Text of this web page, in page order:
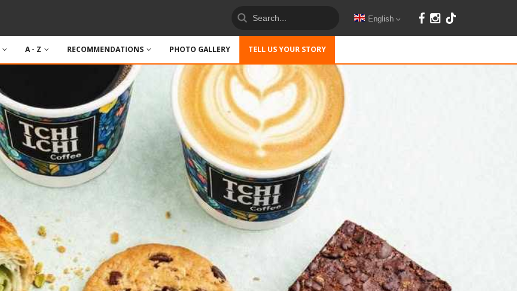
English
A - Z RECOMMENDATIONS PHOTO GALLERY TELL US YOUR STORY